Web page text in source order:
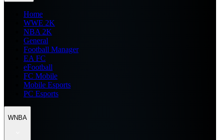
Home
WWE 2K
NBA 2K
General
Football Manager
EA FC
eFootball
FC Mobile
Mobile Esports
PC Esports
WNBA